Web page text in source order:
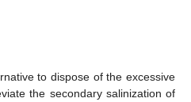
to dispose of the excessive
the secondary salinization of